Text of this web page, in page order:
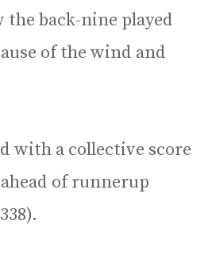
the back-nine played
of the wind and
with a collective score
of runnerup